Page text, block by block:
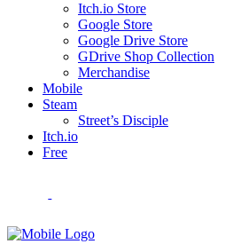
Itch.io Store
Google Store
Google Drive Store
GDrive Shop Collection
Merchandise
Mobile
Steam
Street’s Disciple
Itch.io
Free